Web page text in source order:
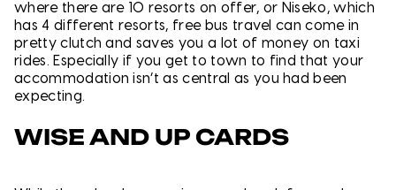
where there are 10 resorts on offer, or Niseko, which
has 4 different resorts, free bus travel can come in
pretty clutch and saves you a lot of money on taxi
rides. Especially if you get to town to find that your
accommodation isn’t as central as you had been
expecting.
WISE AND UP CARDS